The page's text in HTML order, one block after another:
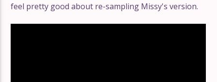
feel pretty good about re-sampling Missy's version.